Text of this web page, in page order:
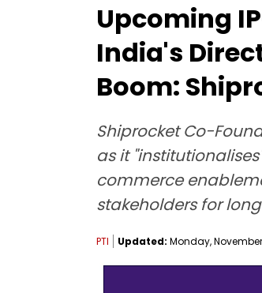
Upcoming
India's
Boom:
Shiprocket Co-
as it
commerce
stakeholders for
PTI Updated: Monday, November